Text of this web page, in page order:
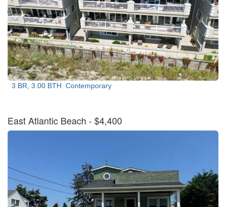
3 BR, 3.00 BTH Contemporary
East Atlantic Beach - $4,400